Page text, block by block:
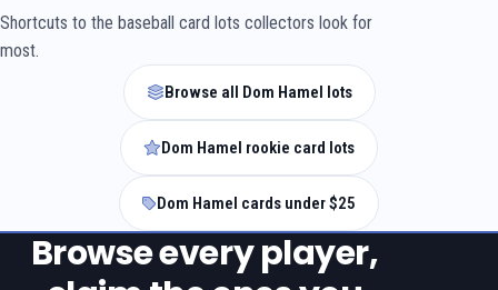
Shortcuts to the baseball card lots collectors look for
most.
Browse all Dom Hamel lots
Dom Hamel rookie card lots
Dom Hamel cards under $25
Browse every player,